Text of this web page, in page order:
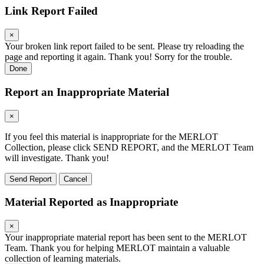
Link Report Failed
×
Your broken link report failed to be sent. Please try reloading the
page and reporting it again. Thank you! Sorry for the trouble.
Done
Report an Inappropriate Material
×
If you feel this material is inappropriate for the MERLOT
Collection, please click SEND REPORT, and the MERLOT Team
will investigate. Thank you!
Send Report Cancel
Material Reported as Inappropriate
×
Your inappropriate material report has been sent to the MERLOT
Team. Thank you for helping MERLOT maintain a valuable
collection of learning materials.